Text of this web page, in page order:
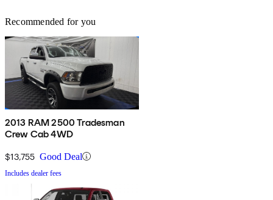
Recommended for you
2013 RAM 2500 Tradesman
Crew Cab 4WD
$13,755 Good Deal
Includes dealer fees